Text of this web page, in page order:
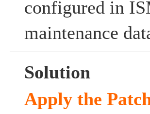
configured in
maintenance
Solution
Apply the